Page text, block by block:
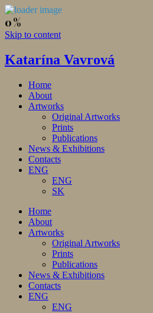
Skip to content
Katarína Vavrová
Home
About
Artworks
Original Artworks
Prints
Publications
News & Exhibitions
Contacts
ENG
ENG
SK
Home
About
Artworks
Original Artworks
Prints
Publications
News & Exhibitions
Contacts
ENG
ENG